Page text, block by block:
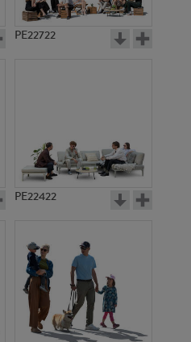
PE22722
PE22422